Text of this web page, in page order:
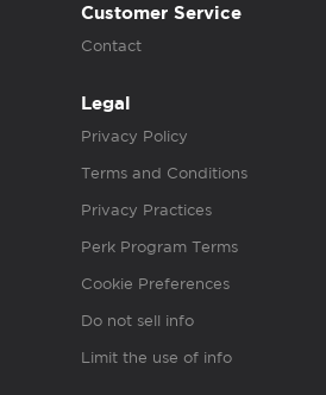
Customer Service
Contact
Legal
Privacy Policy
Terms and Conditions
Privacy Practices
Perk Program Terms
Cookie Preferences
Do not sell info
Limit the use of info